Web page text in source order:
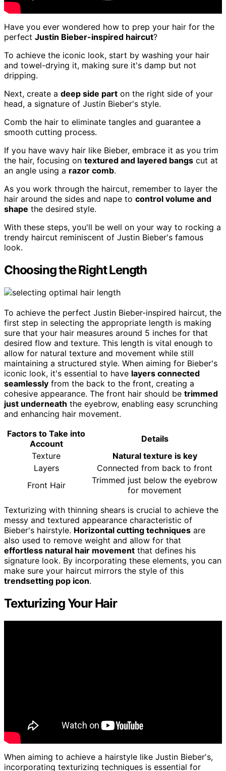
Have you ever wondered how to prep your hair for the
perfect Justin Bieber-inspired haircut?
To achieve the iconic look, start by washing your hair
and towel-drying it, making sure it's damp but not
dripping.
Next, create a deep side part on the right side of your
head, a signature of Justin Bieber's style.
Comb the hair to eliminate tangles and guarantee a
smooth cutting process.
If you have wavy hair like Bieber, embrace it as you trim
the hair, focusing on textured and layered bangs cut at
an angle using a razor comb.
As you work through the haircut, remember to layer the
hair around the sides and nape to control volume and
shape the desired style.
With these steps, you'll be well on your way to rocking a
trendy haircut reminiscent of Justin Bieber's famous
look.
Choosing the Right Length
To achieve the perfect Justin Bieber-inspired haircut, the
first step in selecting the appropriate length is making
sure that your hair measures around 5 inches for that
desired flow and texture. This length is vital enough to
allow for natural texture and movement while still
maintaining a structured style. When aiming for Bieber's
iconic look, it's essential to have layers connected
seamlessly from the back to the front, creating a
cohesive appearance. The front hair should be trimmed
just underneath the eyebrow, enabling easy scrunching
and enhancing hair movement.
Factors to Take into
Account
Details
Texture
Natural texture is key
Layers
Connected from back to front
Front Hair
Trimmed just below the eyebrow
for movement
Texturizing with thinning shears is crucial to achieve the
messy and textured appearance characteristic of
Bieber's hairstyle. Horizontal cutting techniques are
also used to remove weight and allow for that
effortless natural hair movement that defines his
signature look. By incorporating these elements, you can
make sure your haircut mirrors the style of this
trendsetting pop icon.
Texturizing Your Hair
When aiming to achieve a hairstyle like Justin Bieber's,
incorporating texturizing techniques is essential for